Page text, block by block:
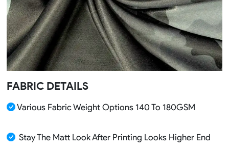
FABRIC DETAILS
Various Fabric Weight Options 140 To 180GSM
Stay The Matt Look After Printing Looks Higher End